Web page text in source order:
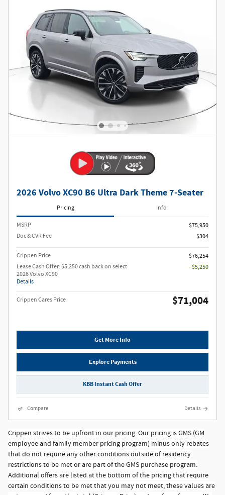
2026 Volvo XC90 B6 Ultra Dark Theme 7-Seater
Pricing Info
MSRP
$75,950
Doc & CVR Fee
$304
Crippen Price
$76,254
Lease Cash Offer: $5,250 cash back on select
2026 Volvo XC90
Details
- $5,250
Crippen Cares Price $71,004
Get More Info
Explore Payments
KBB Instant Cash Offer
Compare Details
Crippen strives to be upfront in our pricing. Our pricing is GMS (GM
employee and family member pricing program) minus only rebates
that do not require any other conditions outside of residency
restrictions to be met or are part of the GMS purchase program.
Additional offers are listed at the bottom of the pricing that require
certain conditions to be met that you may not meet, these values are